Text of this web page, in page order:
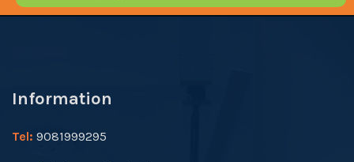
Information
Tel: 9081999295